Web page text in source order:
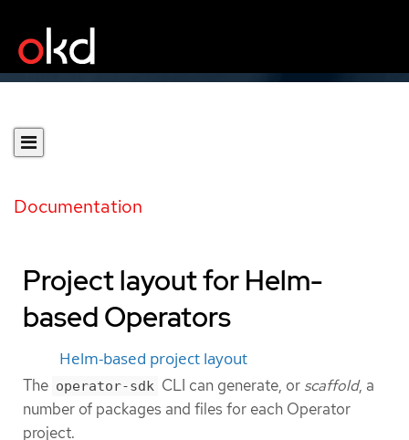
Documentation
Project layout for Helm-
based Operators
Helm-based project layout
The operator-sdk CLI can generate, or scaffold, a
number of packages and files for each Operator
project.